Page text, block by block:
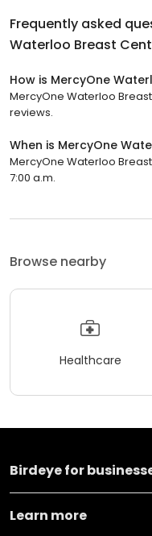
Frequently asked
Waterloo Breast
How is MercyOne
MercyOne Waterloo
reviews.
When is MercyOne
MercyOne Waterloo
7:00 a.m.
Browse nearby
Healthcare
Birdeye for
Learn more